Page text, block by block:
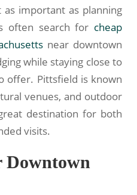
important as planning
often search for cheap
near downtown
while staying close to
offer. Pittsfield is known
venues, and outdoor
destination for both
visits.
Downtown